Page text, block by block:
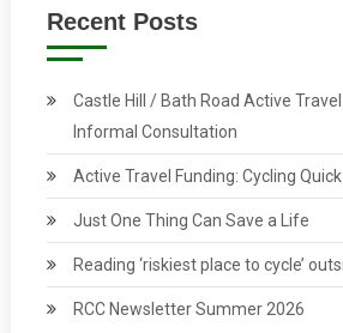
Recent Posts
Castle Hill / Bath Road Active
Informal Consultation
Active Travel Funding: Cycling
Just One Thing Can Save a Life
Reading ‘riskiest place to cycle’
RCC Newsletter Summer 2026